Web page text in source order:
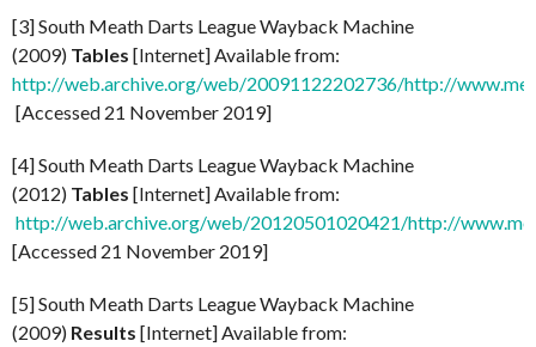
[3] South Meath Darts League Wayback Machine
(2009) Tables [Internet] Available from:
http://web.archive.org/web/20091122202736/http://
[Accessed 21 November 2019]
[4] South Meath Darts League Wayback Machine
(2012) Tables [Internet] Available from:
http://web.archive.org/web/20120501020421/http://
[Accessed 21 November 2019]
[5] South Meath Darts League Wayback Machine
(2009) Results [Internet] Available from: